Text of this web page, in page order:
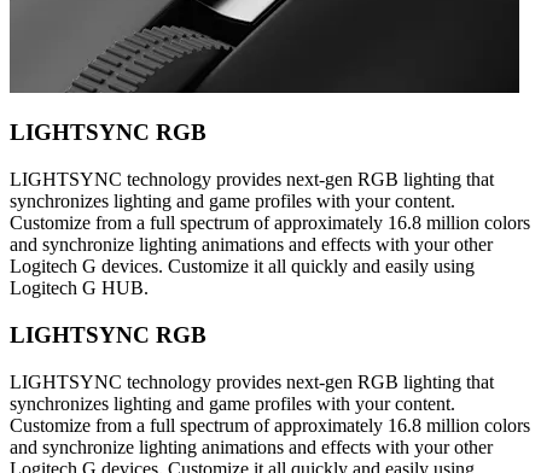
LIGHTSYNC RGB
LIGHTSYNC technology provides next-gen RGB lighting that
synchronizes lighting and game profiles with your content.
Customize from a full spectrum of approximately 16.8 million colors
and synchronize lighting animations and effects with your other
Logitech G devices. Customize it all quickly and easily using
Logitech G HUB.
LIGHTSYNC RGB
LIGHTSYNC technology provides next-gen RGB lighting that
synchronizes lighting and game profiles with your content.
Customize from a full spectrum of approximately 16.8 million colors
and synchronize lighting animations and effects with your other
Logitech G devices. Customize it all quickly and easily using